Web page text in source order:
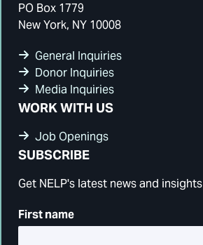
PO Box 1779
New York, NY 10008
General Inquiries
Donor Inquiries
Media Inquiries
WORK WITH US
Job Openings
SUBSCRIBE
Get NELP's latest news and insights
First name